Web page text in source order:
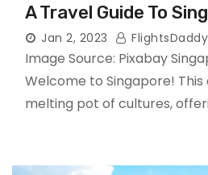
A Travel Guide To
Jan 2, 2023 FlightsDaddy
Image Source: Pixabay
Welcome to Singapore!
melting pot of cultures,